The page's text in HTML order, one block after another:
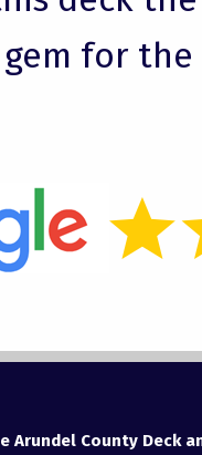
for the
Arundel County Deck